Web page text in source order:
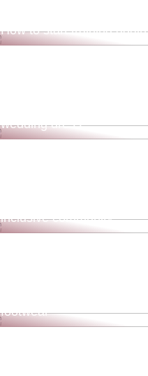
How to start training again
wedding dress?
inclusive community
footwear